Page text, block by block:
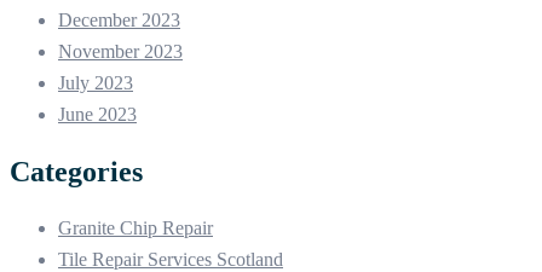
December 2023
November 2023
July 2023
June 2023
Categories
Granite Chip Repair
Tile Repair Services Scotland